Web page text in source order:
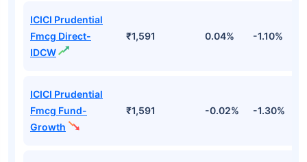
ICICI Prudential
Fmcg Direct-
IDCW
₹1,591 0.04% -1.10%
ICICI Prudential
Fmcg Fund-
Growth
₹1,591 -0.02% -1.30%